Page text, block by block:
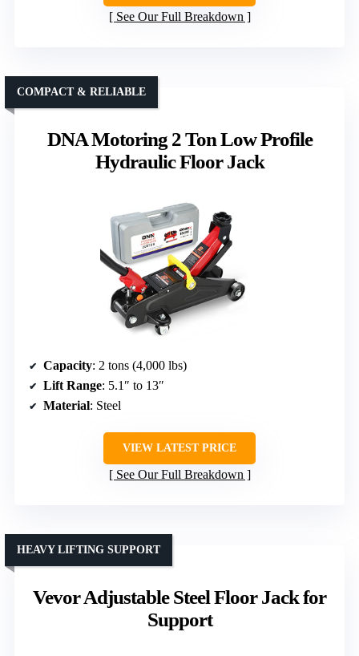
See Our Full Breakdown
DNA Motoring 2 Ton Low Profile
Hydraulic Floor Jack
COMPACT & RELIABLE
Capacity: 2 tons (4,000 lbs)
Lift Range: 5.1″ to 13″
Material: Steel
VIEW LATEST PRICE
See Our Full Breakdown
Vevor Adjustable Steel Floor Jack for
Support
HEAVY LIFTING SUPPORT